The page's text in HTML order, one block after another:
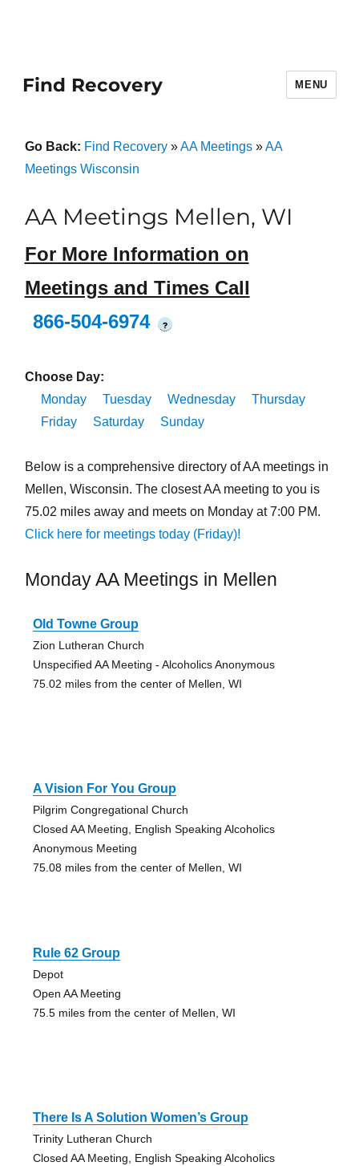
Find Recovery MENU
Go Back: Find Recovery»AA Meetings»AA
Meetings Wisconsin
AA Meetings Mellen, WI
For More Information on
Meetings and Times Call
866-504-6974
?
Choose Day:
Monday
Tuesday Wednesday
Thursday
Friday
Saturday Sunday
Below is a comprehensive directory of AA meetings in
Mellen, Wisconsin. The closest AA meeting to you is
75.02 miles away and meets on Monday at 7:00 PM.
Click here for meetings today (Friday)!
Monday AA Meetings in Mellen
Old Towne Group
Zion Lutheran Church
Unspecified AA Meeting - Alcoholics Anonymous
75.02 miles from the center of Mellen, WI
A Vision For You Group
Pilgrim Congregational Church
Closed AA Meeting, English Speaking Alcoholics
Anonymous Meeting
75.08 miles from the center of Mellen, WI
Rule 62 Group
Depot
Open AA Meeting
75.5 miles from the center of Mellen, WI
There Is A Solution Women’s Group
Trinity Lutheran Church
Closed AA Meeting, English Speaking Alcoholics